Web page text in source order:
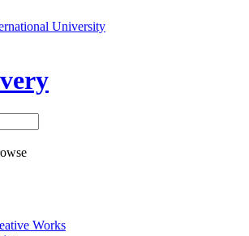
University
Works